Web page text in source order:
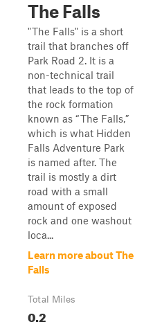
The Falls
"The Falls" is a short
trail that branches off
Park Road 2. It is a
non-technical trail
that leads to the top of
the rock formation
known as “The Falls,”
which is what Hidden
Falls Adventure Park
is named after. The
trail is mostly a dirt
road with a small
amount of exposed
rock and one washout
loca...
Learn more about The
Falls
Total Miles
0.2